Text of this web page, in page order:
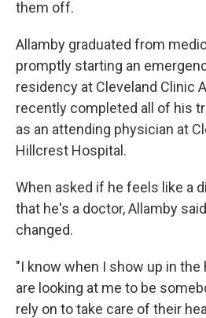
them off.
Allamby graduated from
promptly starting an
residency at Cleveland Clinic
recently completed all of his
as an attending physician at
Hillcrest Hospital.
When asked if he feels like a
that he's a doctor, Allamby
changed.
"I know when I show up in
are looking at me to be
rely on to take care of their